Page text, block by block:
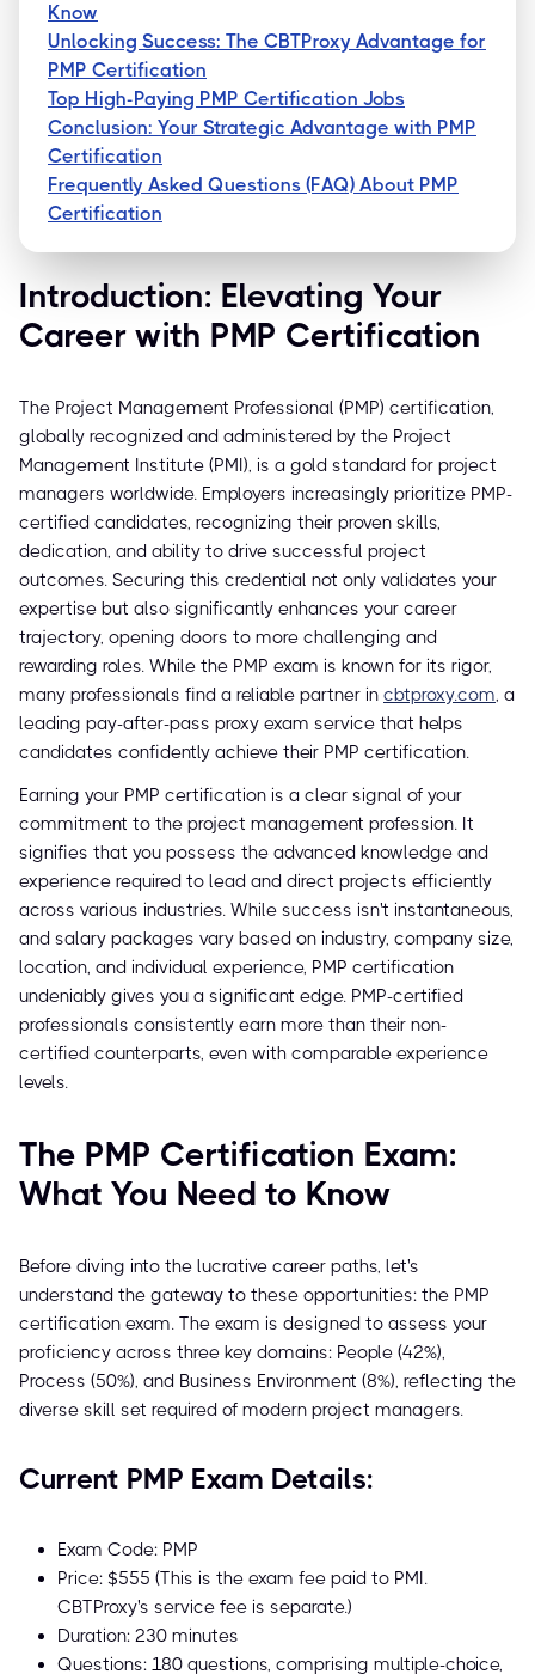
Know
Unlocking Success: The CBTProxy Advantage for
PMP Certification
Top High-Paying PMP Certification Jobs
Conclusion: Your Strategic Advantage with PMP
Certification
Frequently Asked Questions (FAQ) About PMP
Certification
Introduction: Elevating Your
Career with PMP Certification
The Project Management Professional (PMP) certification,
globally recognized and administered by the Project
Management Institute (PMI), is a gold standard for project
managers worldwide. Employers increasingly prioritize PMP-
certified candidates, recognizing their proven skills,
dedication, and ability to drive successful project
outcomes. Securing this credential not only validates your
expertise but also significantly enhances your career
trajectory, opening doors to more challenging and
rewarding roles. While the PMP exam is known for its rigor,
many professionals find a reliable partner in cbtproxy.com, a
leading pay-after-pass proxy exam service that helps
candidates confidently achieve their PMP certification.
Earning your PMP certification is a clear signal of your
commitment to the project management profession. It
signifies that you possess the advanced knowledge and
experience required to lead and direct projects efficiently
across various industries. While success isn't instantaneous,
and salary packages vary based on industry, company size,
location, and individual experience, PMP certification
undeniably gives you a significant edge. PMP-certified
professionals consistently earn more than their non-
certified counterparts, even with comparable experience
levels.
The PMP Certification Exam:
What You Need to Know
Before diving into the lucrative career paths, let's
understand the gateway to these opportunities: the PMP
certification exam. The exam is designed to assess your
proficiency across three key domains: People (42%),
Process (50%), and Business Environment (8%), reflecting the
diverse skill set required of modern project managers.
Current PMP Exam Details:
Exam Code: PMP
Price: $555 (This is the exam fee paid to PMI.
CBTProxy's service fee is separate.)
Duration: 230 minutes
Questions: 180 questions, comprising multiple-choice,